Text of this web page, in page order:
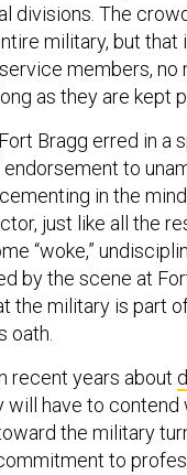
divisions. The
military, but that
members,
as they are kept
Bragg erred in a
to
in the
just like all the
“woke,”
by the scene at
the military is part
oath.
recent years about
have to
the military
to